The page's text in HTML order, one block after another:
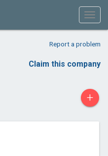
Report a problem
Claim this company
+